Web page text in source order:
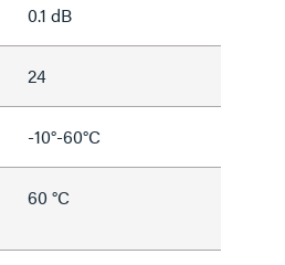
0.1 dB
24
-10°-60°C
60 °C